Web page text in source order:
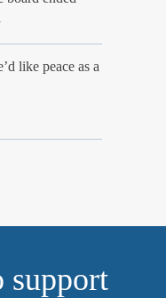
like peace as a
support